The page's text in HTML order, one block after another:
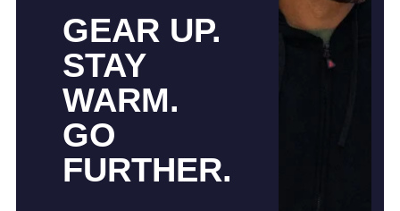
GEAR UP.
STAY
WARM.
GO
FURTHER.